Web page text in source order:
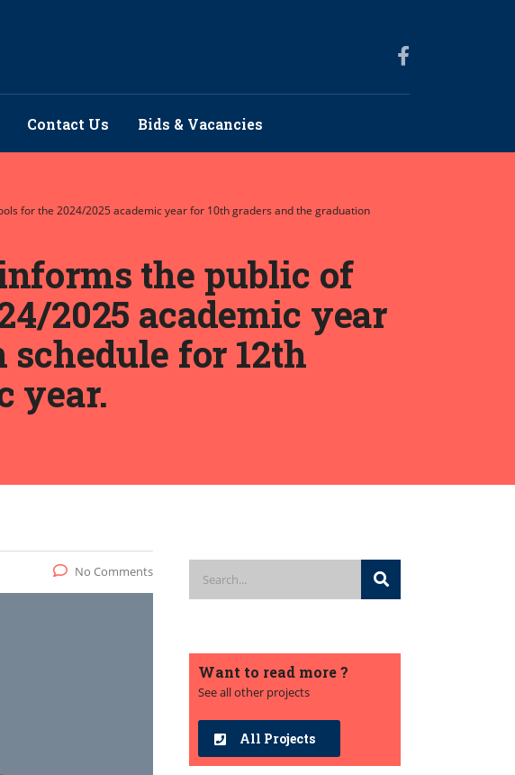
Contact Us Bids & Vacancies
for the 2024/2025 academic year for 10th graders and the graduation
the public of
2025 academic year
for 12th
year.
No Comments
Want to read more ?
See all other projects
All Projects